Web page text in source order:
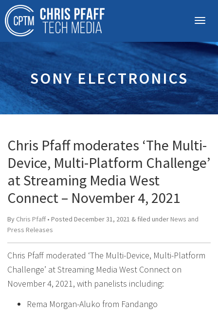
SONY ELECTRONICS
Chris Pfaff moderates ‘The Multi-
Device, Multi-Platform Challenge’
at Streaming Media West
Connect – November 4, 2021
By Chris Pfaff• Posted December 31, 2021 & filed under News and
Press Releases
Chris Pfaff moderated ‘The Multi-Device, Multi-Platform
Challenge’ at Streaming Media West Connect on
November 4, 2021, with panelists including:
Rema Morgan-Aluko from Fandango